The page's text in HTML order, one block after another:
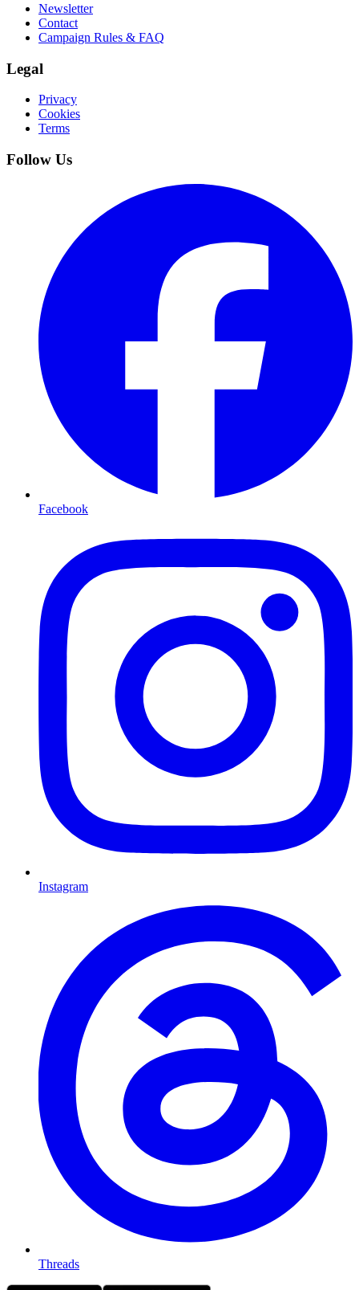
Newsletter
Contact
Campaign Rules & FAQ
Legal
Privacy
Cookies
Terms
Follow Us
Facebook
Instagram
Threads